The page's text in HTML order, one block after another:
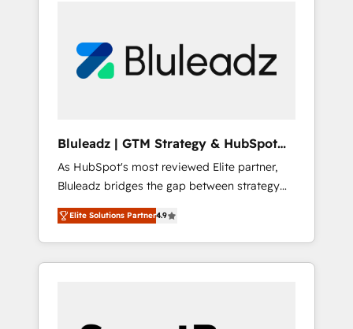
portal? We are built for the work.
部・グループ会社・部門が分立する組織で、デ
ータと業務プロセスのサイロ化を、CRMを軸と
ら、GTMの見える化・自動化まで。全Hub統合
運用、データ品質設計、グループ横断のCRM統
合に対応します。 2️⃣ AIエージェント組織構築
営業・マーケティング業務の一部をAIが自律実
行する組織への移行を設計・実装。Breeze・
Claude等をHubSpotと連携させ、役割定義・運
用ルール・成果指標まで含めて設計します。 3️⃣
PMOとして主導。「設定の代行ではなく、設計
Bluleadz | GTM Strategy & HubSpot
Implementation
As HubSpot's most reviewed Elite partner,
Bluleadz bridges the gap between strategy
and execution. We don't just "set up tools" —
we install the GTM Operating System (GTM
OS) to align your leadership and engineer a
portal that drives predictable revenue
Elite Solutions Partner4.9